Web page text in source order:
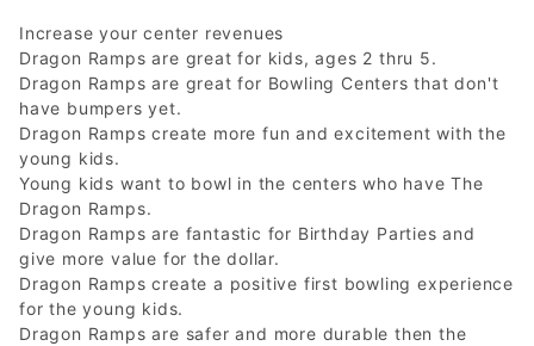
Increase your center revenues
Dragon Ramps are great for kids, ages 2 thru 5.
Dragon Ramps are great for Bowling Centers that don't
have bumpers yet.
Dragon Ramps create more fun and excitement with the
young kids.
Young kids want to bowl in the centers who have The
Dragon Ramps.
Dragon Ramps are fantastic for Birthday Parties and
give more value for the dollar.
Dragon Ramps create a positive first bowling experience
for the young kids.
Dragon Ramps are safer and more durable then the